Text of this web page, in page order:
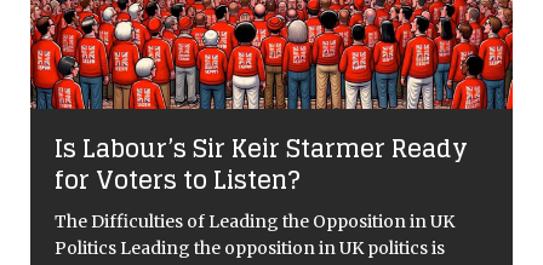
Kew’s ‘Food Forever’ exhibit set for
May 21st
Critical Overview Kew Gardens will be hosting a
summer programme in 2022, entitled Food Forever,